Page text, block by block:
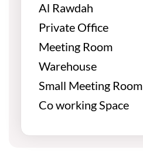
Al Rawdah
Private Office
Meeting Room
Warehouse
Small Meeting Room
Co working Space